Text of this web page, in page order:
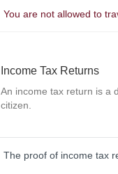
You are not allowed to
Income Tax Returns
An income tax return is a
citizen.
The proof of income tax